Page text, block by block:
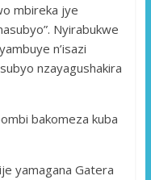
mbireka jye
Nyirabukwe
n’isazi
nzayagushakira
bakomeza kuba
yamagana Gatera